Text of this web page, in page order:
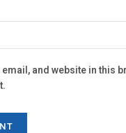
email, and website in this